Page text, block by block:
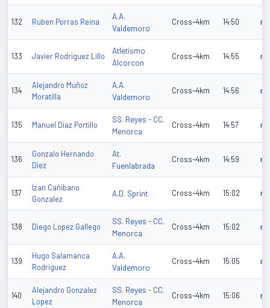
132 Ruben Porras Reina
A.A.
Valdemoro
Cross~4km 14:50 n/
133 Javier Rodriguez Lillo
Atletismo
Alcorcon
Cross~4km 14:55 n/
134
Alejandro Muñoz
Moratilla
A.A.
Valdemoro
Cross~4km 14:56 n/
135 Manuel Diaz Portillo
SS. Reyes - CC.
Menorca
Cross~4km 14:57 n/
136
Gonzalo Hernando
Diez
At.
Fuenlabrada
Cross~4km 14:59 n/
137
Izan Cañibano
Gonzalez
A.D. Sprint Cross~4km 15:02 n/
138 Diego Lopez Gallego
SS. Reyes - CC.
Menorca
Cross~4km 15:02 n/
139
Hugo Salamanca
Rodriguez
A.A.
Valdemoro
Cross~4km 15:05 n/
140
Alejandro Gonzalez
Lopez
SS. Reyes - CC.
Menorca
Cross~4km 15:06 n/